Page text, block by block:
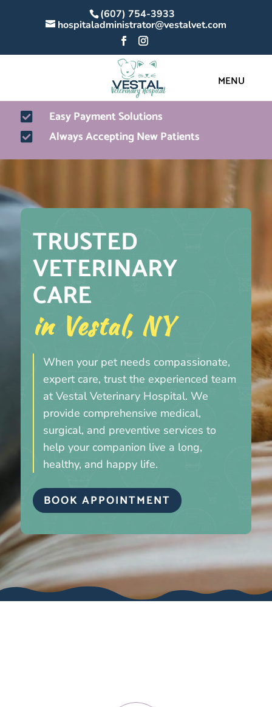
(607) 754-3933
hospitaladministrator@vestalvet.com
 Easy Payment Solutions
 Always Accepting New Patients
Player
TRUSTED
VETERINARY
CARE
in Vestal, NY
When your pet needs compassionate,
expert care, trust the experienced team
at Vestal Veterinary Hospital. We
provide comprehensive medical,
surgical, and preventive services to
help your companion live a long,
healthy, and happy life.
BOOK APPOINTMENT